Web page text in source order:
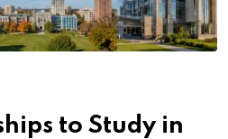
to Study in